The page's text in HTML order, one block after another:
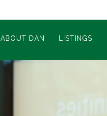
ABOUT DAN LISTINGS